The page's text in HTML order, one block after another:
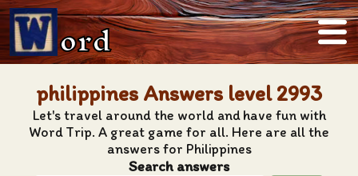
ord
philippines Answers level 2993
Let's travel around the world and have fun with
Word Trip. A great game for all. Here are all the
answers for Philippines
Search answers